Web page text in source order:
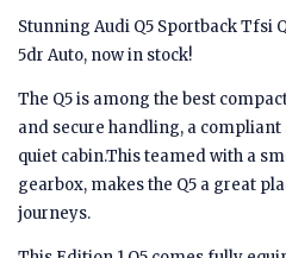
Stunning Audi Q5 Sportback Tfsi
5dr Auto, now in stock!
The Q5 is among the best
and secure handling, a
quiet cabin.This teamed with a
gearbox, makes the Q5 a great
journeys.